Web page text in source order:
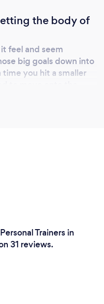
both!
the body of
feel and seem
big goals down into
time you hit a smaller
when it
and minds. Seeing
as well as
Trainers in
31 reviews.